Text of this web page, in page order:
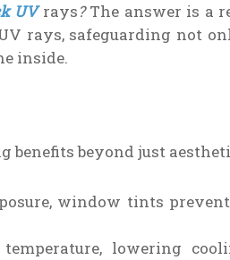
UVrays?The answer is a
rays, safeguarding not
inside.
beyond just
window tints
lowering